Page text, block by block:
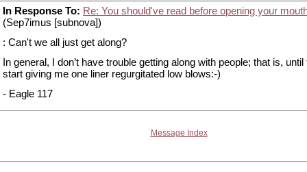
In Response To: Re: You should've read before opening your
(Sep7imus [subnova])
: Can't we all just get along?
In general, I don’t have trouble getting along with people; that is, until
start giving me one liner regurgitated low blows:-)
- Eagle 117
Message Index